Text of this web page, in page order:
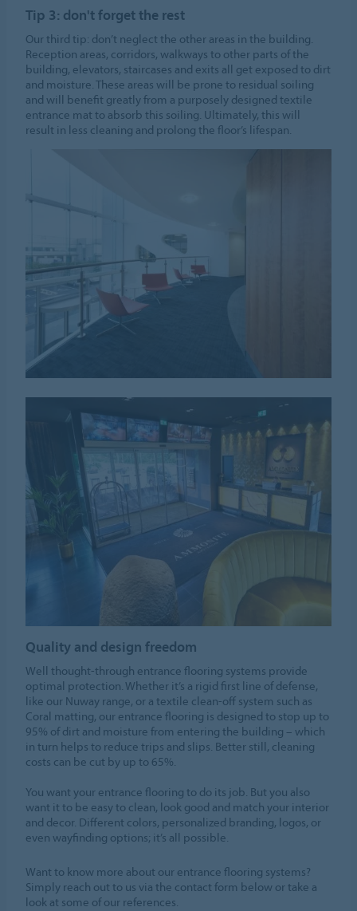
Tip 3: don't forget the rest
Our third tip: don’t neglect the other areas in the building.
Reception areas, corridors, walkways to other parts of the
building, elevators, staircases and exits all get exposed to dirt
and moisture. These areas will be prone to residual soiling
and will benefit greatly from a purposely designed textile
entrance mat to absorb this soiling. Ultimately, this will
result in less cleaning and prolong the floor’s lifespan.
Quality and design freedom
Well thought-through entrance flooring systems provide
optimal protection. Whether it’s a rigid first line of defense,
like our Nuway range, or a textile clean-off system such as
Coral matting, our entrance flooring is designed to stop up to
95% of dirt and moisture from entering the building – which
in turn helps to reduce trips and slips. Better still, cleaning
costs can be cut by up to 65%.
You want your entrance flooring to do its job. But you also
want it to be easy to clean, look good and match your interior
and decor. Different colors, personalized branding, logos, or
even wayfinding options; it’s all possible.
Want to know more about our entrance flooring systems?
Simply reach out to us via the contact form below or take a
look at some of our references.